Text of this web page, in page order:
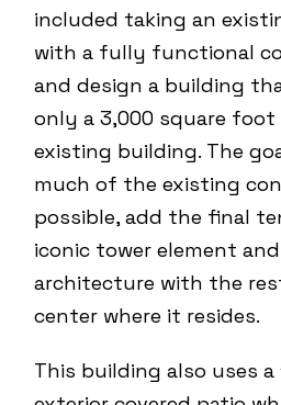
included taking an
with a fully functional
and design a building
only a 3,000 square
existing building. The
much of the existing
possible, add the final
iconic tower element
architecture with the
center where it resides.
This building also uses